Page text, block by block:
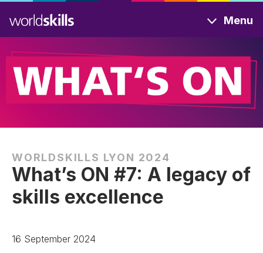
to
main
content
Menu
WORLDSKILLS LYON 2024
What’s ON #7: A legacy of
skills excellence
16 September 2024